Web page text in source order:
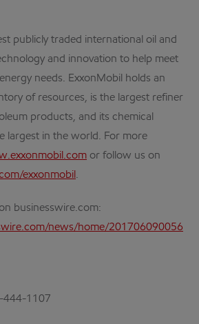
publicly traded international oil and
and innovation to help meet
needs. ExxonMobil holds an
of resources, is the largest refiner
products, and its chemical
largest in the world. For more
or follow us on
exxonmobil .
businesswire.com:
news/home/201706090056
444-1107